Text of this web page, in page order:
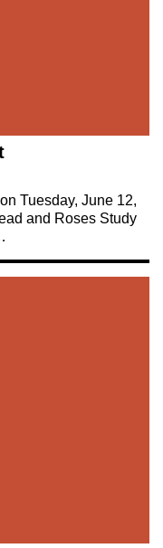
Tuesday, June 12,
and Roses Study